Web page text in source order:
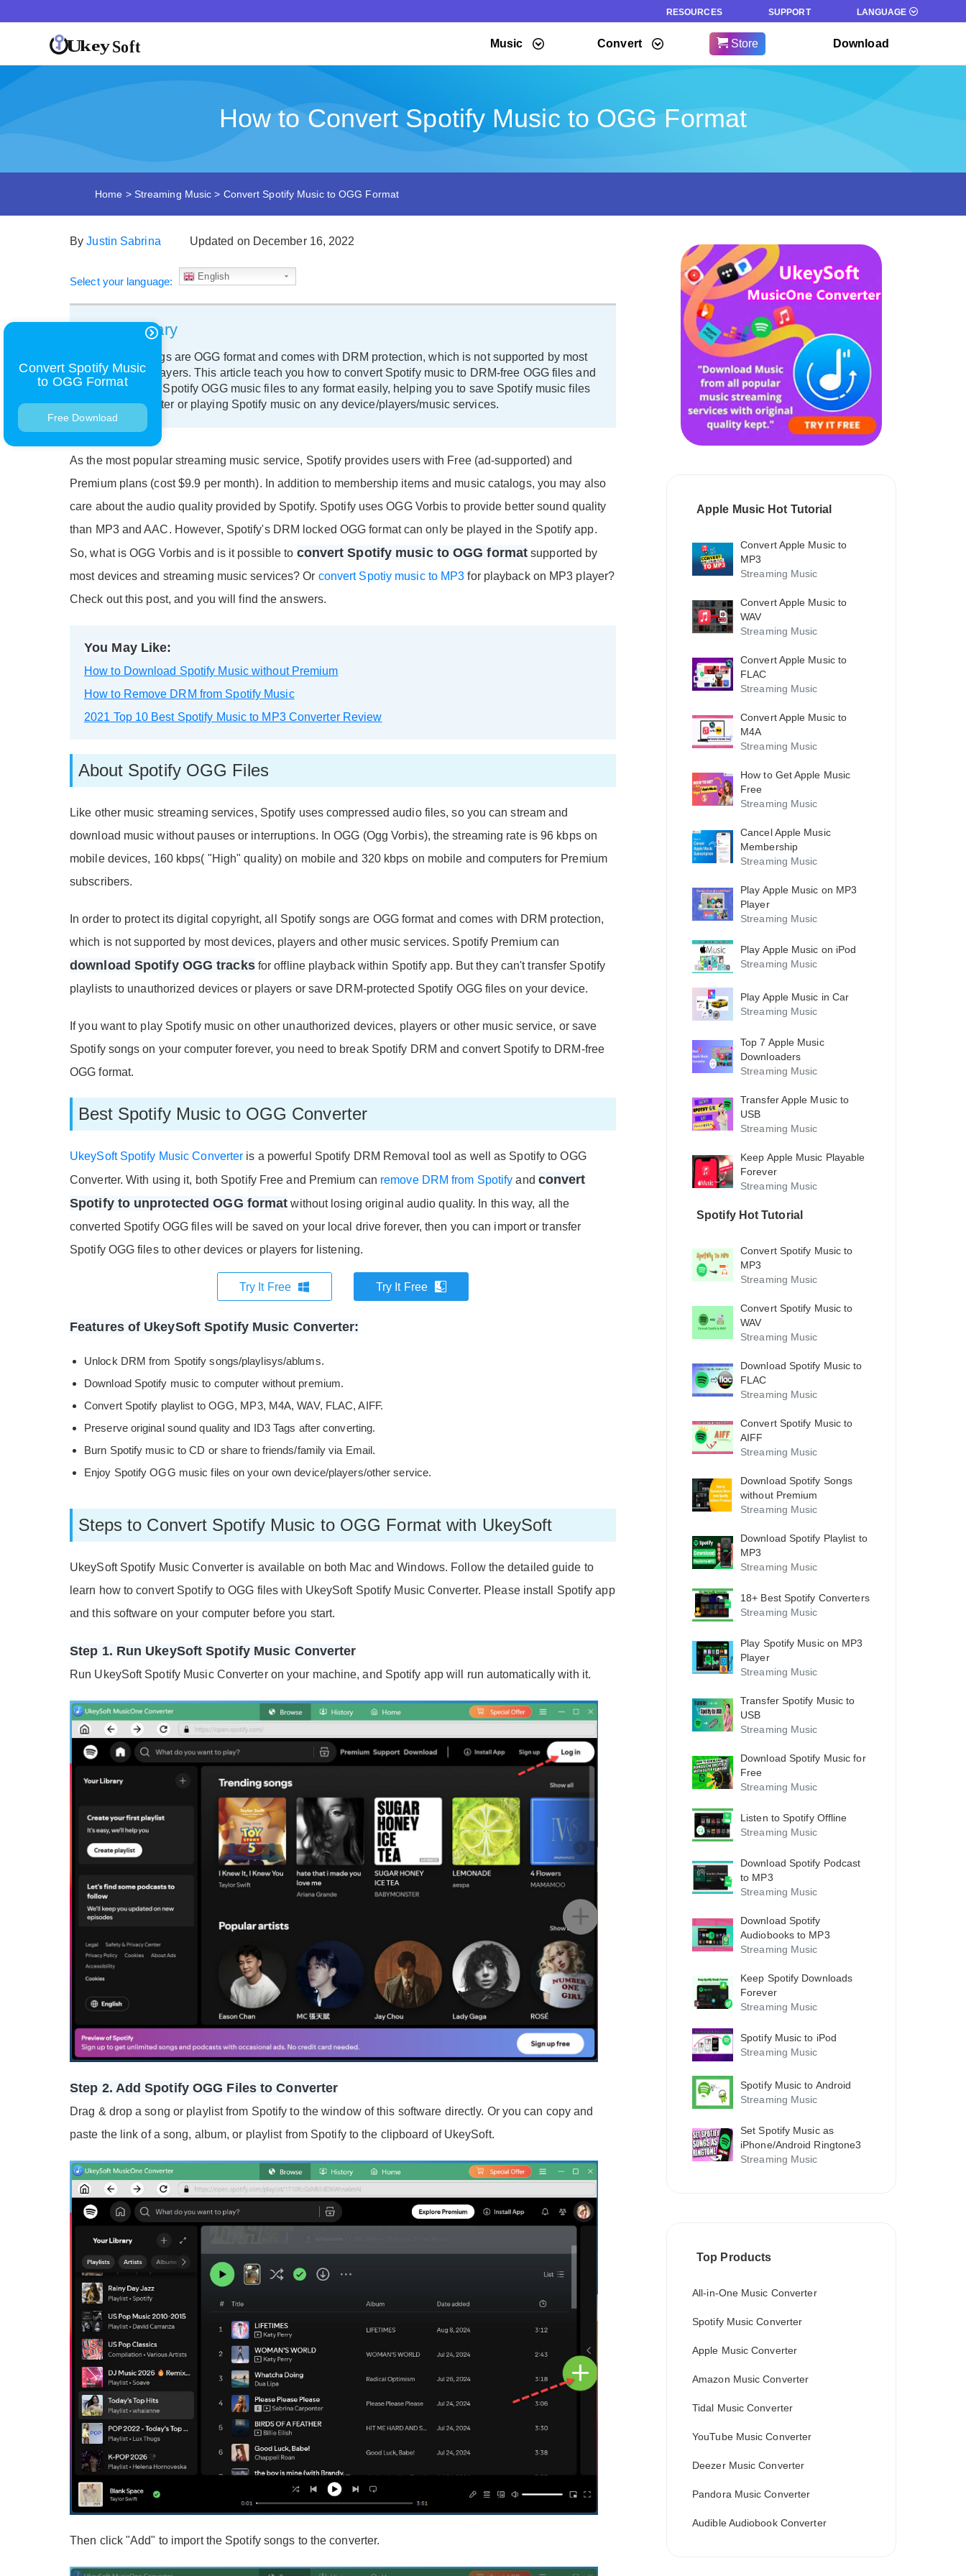
RESOURCES SUPPORT LANGUAGE
Music Convert Store Download
How to Convert Spotify Music to OGG Format
Home > Streaming Music > Convert Spotify Music to OGG Format
ByJustin Sabrina Updated on December 16, 2022
Select your language: English
Summary
All Spotify songs are OGG format and comes with DRM protection, which is not supported by most
devices and players. This article teach you how to convert Spotify music to DRM-free OGG files and
how to convert Spotify OGG music files to any format easily, helping you to save Spotify music files
on your computer or playing Spotify music on any device/players/music services.
As the most popular streaming music service, Spotify provides users with Free (ad-supported) and
Premium plans (cost $9.9 per month). In addition to membership items and music catalogs, you may also
care about the audio quality provided by Spotify. Spotify uses OGG Vorbis to provide better sound quality
than MP3 and AAC. However, Spotify's DRM locked OGG format can only be played in the Spotify app.
So, what is OGG Vorbis and is it possible to convert Spotify music to OGG format supported by
most devices and streaming music services? Or convert Spotiy music to MP3 for playback on MP3 player?
Check out this post, and you will find the answers.
You May Like:
How to Download Spotify Music without Premium
How to Remove DRM from Spotify Music
2021 Top 10 Best Spotify Music to MP3 Converter Review
About Spotify OGG Files
Like other music streaming services, Spotify uses compressed audio files, so you can stream and
download music without pauses or interruptions. In OGG (Ogg Vorbis), the streaming rate is 96 kbps on
mobile devices, 160 kbps( "High" quality) on mobile and 320 kbps on mobile and computers for Premium
subscribers.
In order to protect its digital copyright, all Spotify songs are OGG format and comes with DRM protection,
which is not supported by most devices, players and other music services. Spotify Premium can
download Spotify OGG tracksfor offline playback within Spotify app. But they can't transfer Spotify
playlists to unauthorized devices or players or save DRM-protected Spotify OGG files on your device.
If you want to play Spotify music on other unauthorized devices, players or other music service, or save
Spotify songs on your computer forever, you need to break Spotify DRM and convert Spotify to DRM-free
OGG format.
Best Spotify Music to OGG Converter
UkeySoft Spotify Music Converter is a powerful Spotify DRM Removal tool as well as Spotify to OGG
Converter. With using it, both Spotify Free and Premium can remove DRM from Spotify and convert
Spotify to unprotected OGG format without losing original audio quality. In this way, all the
converted Spotify OGG files will be saved on your local drive forever, then you can import or transfer
Spotify OGG files to other devices or players for listening.
Try It Free Try It Free
Features of UkeySoft Spotify Music Converter:
Unlock DRM from Spotify songs/playlisys/ablums.
Download Spotify music to computer without premium.
Convert Spotify playlist to OGG, MP3, M4A, WAV, FLAC, AIFF.
Preserve original sound quality and ID3 Tags after converting.
Burn Spotify music to CD or share to friends/family via Email.
Enjoy Spotify OGG music files on your own device/players/other service.
Steps to Convert Spotify Music to OGG Format with UkeySoft
UkeySoft Spotify Music Converter is available on both Mac and Windows. Follow the detailed guide to
learn how to convert Spotify to OGG files with UkeySoft Spotify Music Converter. Please install Spotify app
and this software on your computer before you start.
Step 1. Run UkeySoft Spotify Music Converter
Run UkeySoft Spotify Music Converter on your machine, and Spotify app will run automatically with it.
Step 2. Add Spotify OGG Files to Converter
Drag & drop a song or playlist from Spotify to the window of this software directly. Or you can copy and
paste the link of a song, album, or playlist from Spotify to the clipboard of UkeySoft.
Then click "Add" to import the Spotify songs to the converter.
Apple Music Hot Tutorial
Convert Apple Music to
MP3
Streaming Music
Convert Apple Music to
WAV
Streaming Music
Convert Apple Music to
FLAC
Streaming Music
Convert Apple Music to
M4A
Streaming Music
How to Get Apple Music
Free
Streaming Music
Cancel Apple Music
Membership
Streaming Music
Play Apple Music on MP3
Player
Streaming Music
Play Apple Music on iPod
Streaming Music
Play Apple Music in Car
Streaming Music
Top 7 Apple Music
Downloaders
Streaming Music
Transfer Apple Music to
USB
Streaming Music
Keep Apple Music Playable
Forever
Streaming Music
Spotify Hot Tutorial
Convert Spotify Music to
MP3
Streaming Music
Convert Spotify Music to
WAV
Streaming Music
Download Spotify Music to
FLAC
Streaming Music
Convert Spotify Music to
AIFF
Streaming Music
Download Spotify Songs
without Premium
Streaming Music
Download Spotify Playlist to
MP3
Streaming Music
18+ Best Spotify Converters
Streaming Music
Play Spotify Music on MP3
Player
Streaming Music
Transfer Spotify Music to
USB
Streaming Music
Download Spotify Music for
Free
Streaming Music
Listen to Spotify Offline
Streaming Music
Download Spotify Podcast
to MP3
Streaming Music
Download Spotify
Audiobooks to MP3
Streaming Music
Keep Spotify Downloads
Forever
Streaming Music
Spotify Music to iPod
Streaming Music
Spotify Music to Android
Streaming Music
Set Spotify Music as
iPhone/Android Ringtone3
Streaming Music
Top Products
All-in-One Music Converter
Spotify Music Converter
Apple Music Converter
Amazon Music Converter
Tidal Music Converter
YouTube Music Converter
Deezer Music Converter
Pandora Music Converter
Audible Audiobook Converter
Convert Spotify Music
to OGG Format
Free Download